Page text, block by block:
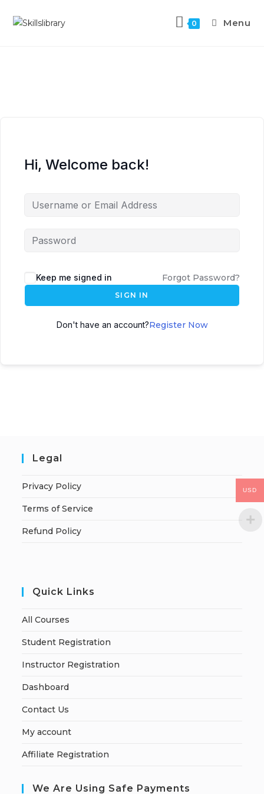
0 Menu
Hi, Welcome back!
Keep me signed in Forgot Password?
SIGN IN
Don't have an account?Register Now
Legal
Privacy Policy
Terms of Service
Refund Policy
Quick Links
All Courses
Student Registration
Instructor Registration
Dashboard
Contact Us
My account
Affiliate Registration
We Are Using Safe Payments
USD